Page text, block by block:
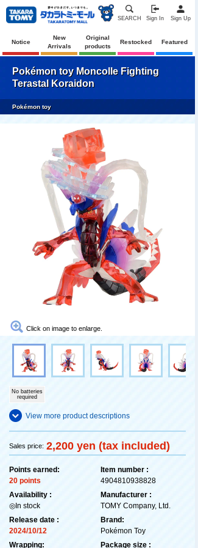
SEARCH Sign In Sign Up
Notice
New
Arrivals
Original
products
Restocked Featured
Pokémon toy Moncolle Fighting
Terastal Koraidon
Pokémon toy
Click on image to enlarge.
No batteries
required
View more product descriptions
Sales price: 2,200 yen (tax included)
Points earned:
20 points
Availability :
◎In stock
Release date :
2024/10/12
Wrapping:
Item number :
4904810938828
Manufacturer :
TOMY Company, Ltd.
Brand:
Pokémon Toy
Package size :